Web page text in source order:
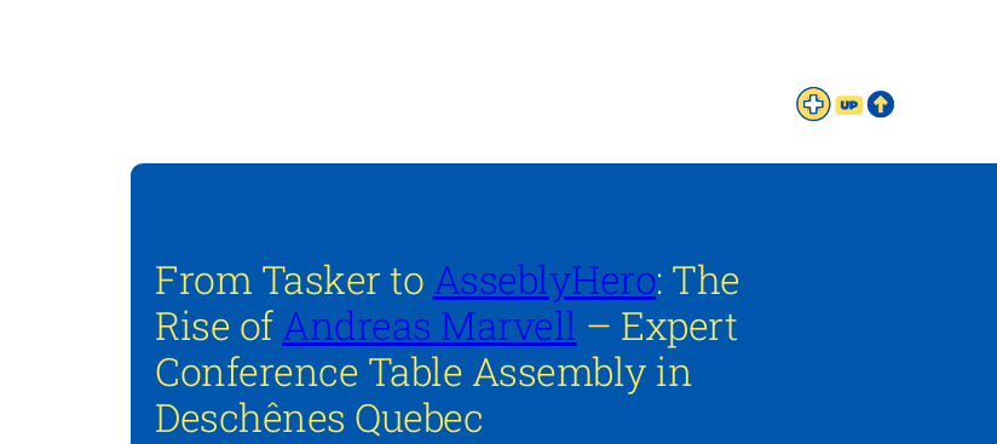
From Tasker to AsseblyHero: The
Rise ofAndreas Marvell – Expert
Conference Table Assembly in
Deschênes Quebec